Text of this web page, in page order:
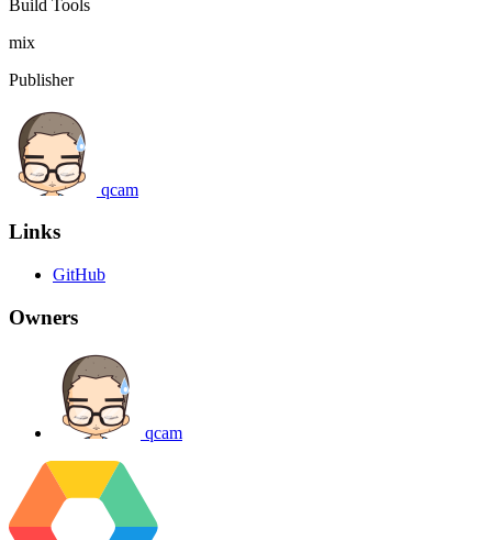
Build Tools
mix
Publisher
qcam
Links
GitHub
Owners
qcam